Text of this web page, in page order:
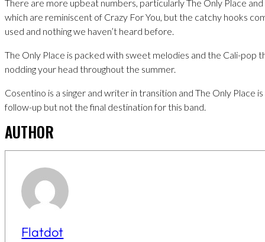
There are more upbeat numbers, particularly The Only Place
which are reminiscent of Crazy For You, but the catchy hooks
used and nothing we haven’t heard before.
The Only Place is packed with sweet melodies and the Cali-pop
nodding your head throughout the summer.
Cosentino is a singer and writer in transition and The Only Place
follow-up but not the final destination for this band.
AUTHOR
Flatdot